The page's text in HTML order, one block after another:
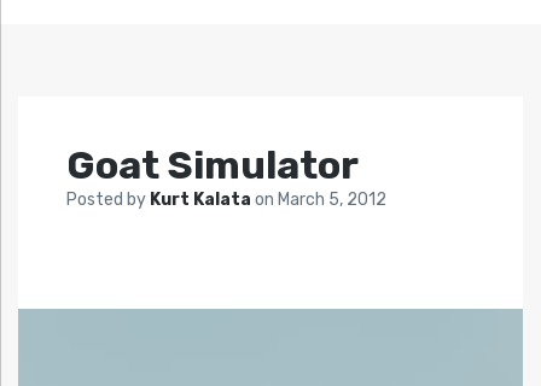
Goat Simulator
Posted by Kurt Kalata on March 5, 2012